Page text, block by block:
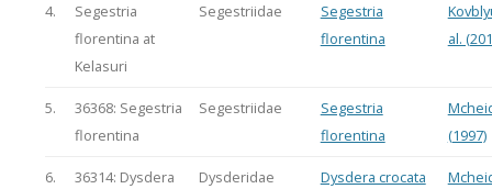
4.
Segestria
florentina at
Kelasuri
Segestriidae
Segestria
florentina
al.
5.
36368: Segestria
florentina
Segestriidae
Segestria
florentina
(1997)
6.
36314: Dysdera
Dysderidae Dysdera crocata